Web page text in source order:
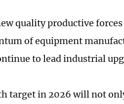
quality productive
of equipment
to lead industrial
target in 2026 will not